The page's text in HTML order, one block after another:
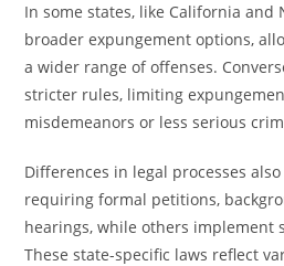
In some states, like California and
broader expungement options,
a wider range of offenses.
stricter rules, limiting
misdemeanors or less serious
Differences in legal processes
requiring formal petitions,
hearings, while others implement
These state-specific laws reflect